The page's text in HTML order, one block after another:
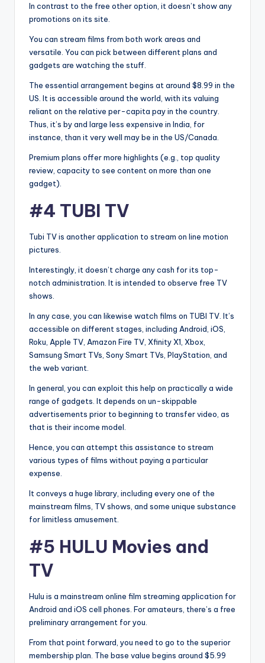
In contrast to the free other option, it doesn’t show any
promotions on its site.
You can stream films from both work areas and
versatile. You can pick between different plans and
gadgets are watching the stuff.
The essential arrangement begins at around $8.99 in the
US. It is accessible around the world, with its valuing
reliant on the relative per-capita pay in the country.
Thus, it’s by and large less expensive in India, for
instance, than it very well may be in the US/Canada.
Premium plans offer more highlights (e.g., top quality
review, capacity to see content on more than one
gadget).
#4 TUBI TV
Tubi TV is another application to stream on line motion
pictures.
Interestingly, it doesn’t charge any cash for its top-
notch administration. It is intended to observe free TV
shows.
In any case, you can likewise watch films on TUBI TV. It’s
accessible on different stages, including Android, iOS,
Roku, Apple TV, Amazon Fire TV, Xfinity X1, Xbox,
Samsung Smart TVs, Sony Smart TVs, PlayStation, and
the web variant.
In general, you can exploit this help on practically a wide
range of gadgets. It depends on un-skippable
advertisements prior to beginning to transfer video, as
that is their income model.
Hence, you can attempt this assistance to stream
various types of films without paying a particular
expense.
It conveys a huge library, including every one of the
mainstream films, TV shows, and some unique substance
for limitless amusement.
#5 HULU Movies and
TV
Hulu is a mainstream online film streaming application for
Android and iOS cell phones. For amateurs, there’s a free
preliminary arrangement for you.
From that point forward, you need to go to the superior
membership plan. The base value begins around $5.99